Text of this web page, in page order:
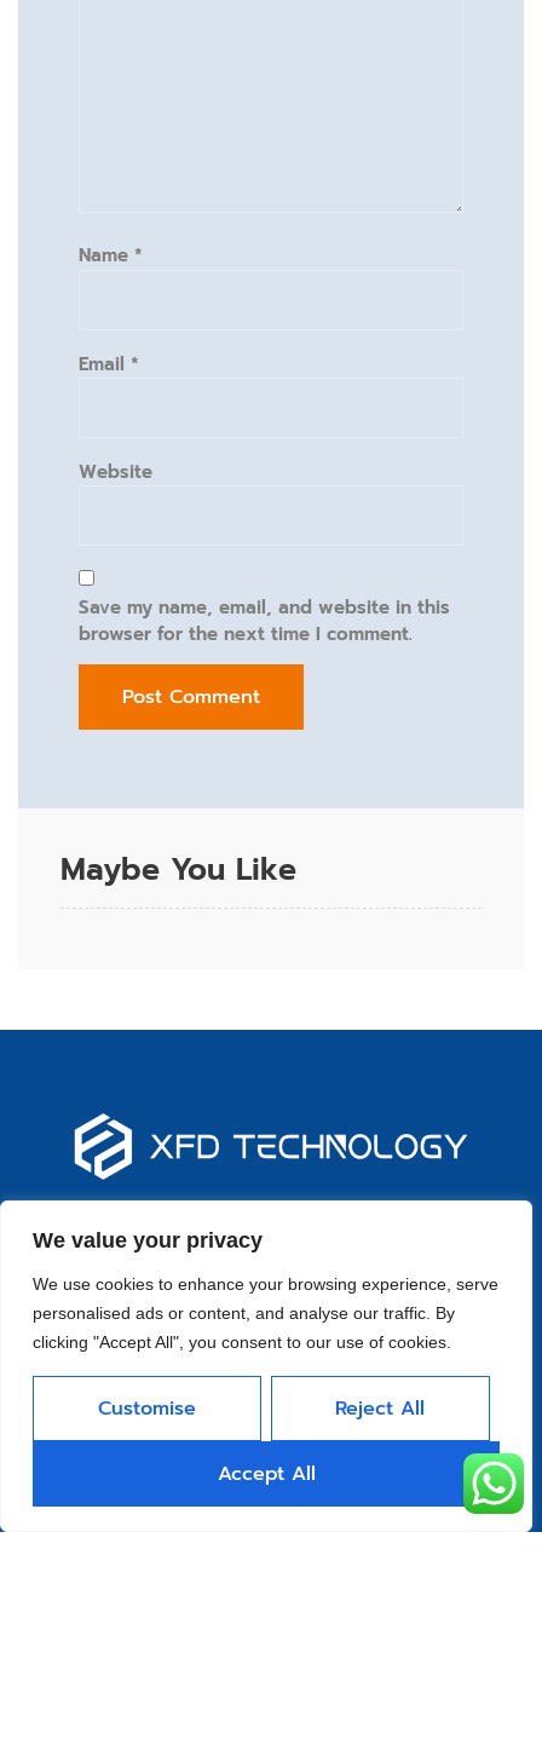
We value your privacy
We use cookies to enhance your browsing experience, serve
personalised ads or content, and analyse our traffic. By
clicking "Accept All", you consent to our use of cookies.
Customise Reject All
Accept All
Name *
Email *
Website
Save my name, email, and website in this
browser for the next time I comment.
Maybe You Like
Home
About
Product
Blog
Head Office Address
Futian District, Shenzhen, Guangdong, China